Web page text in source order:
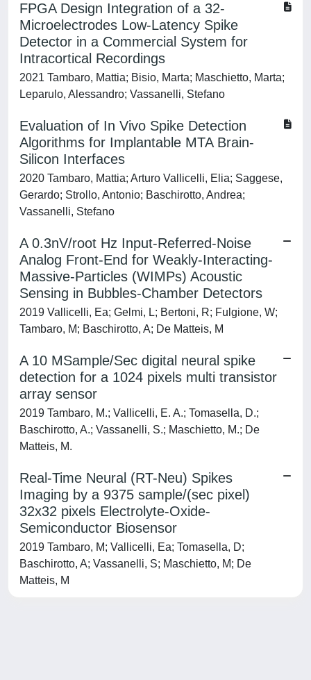
FPGA Design Integration of a 32-
Microelectrodes Low-Latency Spike
Detector in a Commercial System for
Intracortical Recordings
2021 Tambaro, Mattia; Bisio, Marta; Maschietto, Marta;
Leparulo, Alessandro; Vassanelli, Stefano
Evaluation of In Vivo Spike Detection
Algorithms for Implantable MTA Brain-
Silicon Interfaces
2020 Tambaro, Mattia; Arturo Vallicelli, Elia; Saggese,
Gerardo; Strollo, Antonio; Baschirotto, Andrea;
Vassanelli, Stefano
A 0.3nV/root Hz Input-Referred-Noise
Analog Front-End for Weakly-Interacting-
Massive-Particles (WIMPs) Acoustic
Sensing in Bubbles-Chamber Detectors
2019 Vallicelli, Ea; Gelmi, L; Bertoni, R; Fulgione, W;
Tambaro, M; Baschirotto, A; De Matteis, M
A 10 MSample/Sec digital neural spike
detection for a 1024 pixels multi transistor
array sensor
2019 Tambaro, M.; Vallicelli, E. A.; Tomasella, D.;
Baschirotto, A.; Vassanelli, S.; Maschietto, M.; De
Matteis, M.
Real-Time Neural (RT-Neu) Spikes
Imaging by a 9375 sample/(sec pixel)
32x32 pixels Electrolyte-Oxide-
Semiconductor Biosensor
2019 Tambaro, M; Vallicelli, Ea; Tomasella, D;
Baschirotto, A; Vassanelli, S; Maschietto, M; De
Matteis, M